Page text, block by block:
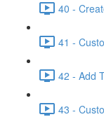
40 -
41 -
42 - Add
43 -